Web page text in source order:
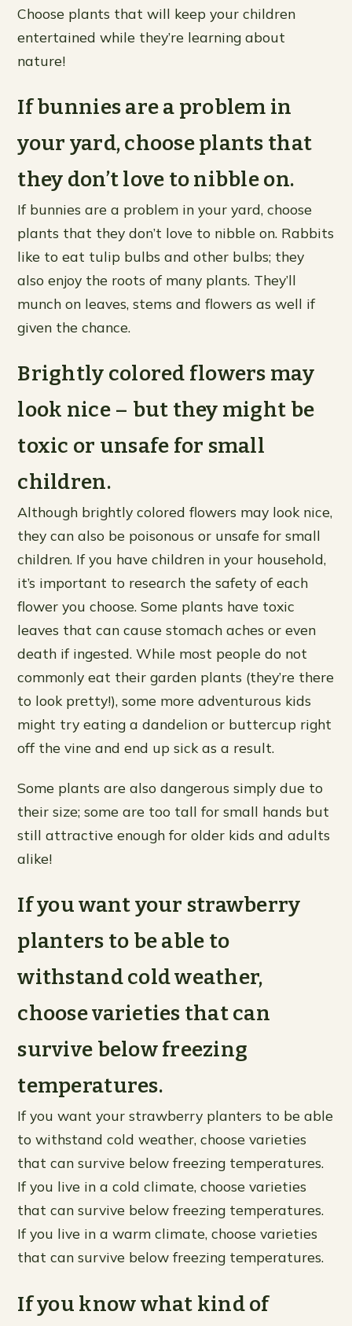
Choose plants that will keep your children
entertained while they’re learning about
nature!
If bunnies are a problem in
your yard, choose plants that
they don’t love to nibble on.
If bunnies are a problem in your yard, choose
plants that they don’t love to nibble on. Rabbits
like to eat tulip bulbs and other bulbs; they
also enjoy the roots of many plants. They’ll
munch on leaves, stems and flowers as well if
given the chance.
Brightly colored flowers may
look nice – but they might be
toxic or unsafe for small
children.
Although brightly colored flowers may look nice,
they can also be poisonous or unsafe for small
children. If you have children in your household,
it’s important to research the safety of each
flower you choose. Some plants have toxic
leaves that can cause stomach aches or even
death if ingested. While most people do not
commonly eat their garden plants (they’re there
to look pretty!), some more adventurous kids
might try eating a dandelion or buttercup right
off the vine and end up sick as a result.
Some plants are also dangerous simply due to
their size; some are too tall for small hands but
still attractive enough for older kids and adults
alike!
If you want your strawberry
planters to be able to
withstand cold weather,
choose varieties that can
survive below freezing
temperatures.
If you want your strawberry planters to be able
to withstand cold weather, choose varieties
that can survive below freezing temperatures.
If you live in a cold climate, choose varieties
that can survive below freezing temperatures.
If you live in a warm climate, choose varieties
that can survive below freezing temperatures.
If you know what kind of